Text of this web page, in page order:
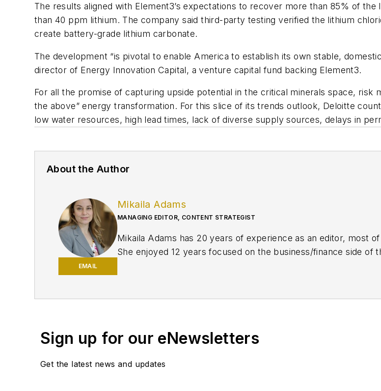
The results aligned with Element3’s expectations to recover more than 85% of
than 40 ppm lithium. The company said third-party testing verified the lithium
create battery-grade lithium carbonate.
The development “is pivotal to enable America to establish its own stable,
director of Energy Innovation Capital, a venture capital fund backing Element3.
For all the promise of capturing upside potential in the critical minerals space, risk
the above” energy transformation. For this slice of its trends outlook, Deloitte
low water resources, high lead times, lack of diverse supply sources, delays in
About the Author
EMAIL
Mikaila Adams
MANAGING EDITOR, CONTENT STRATEGIST
Mikaila Adams has 20 years of experience as an editor, most
She enjoyed 12 years focused on the business/finance side
Sign up for our eNewsletters
Get the latest news and updates